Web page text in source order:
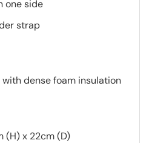
one side
strap
dense foam insulation
(H) x 22cm (D)